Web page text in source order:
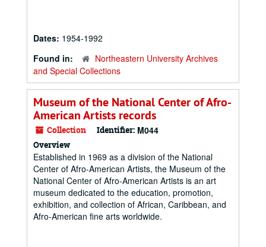
Dates: 1954-1992
Found in:
Northeastern University Archives
and Special Collections
Museum of the National Center of Afro-
American Artists records
Collection Identifier: M044
Overview
Established in 1969 as a division of the National
Center of Afro-American Artists, the Museum of the
National Center of Afro-American Artists is an art
museum dedicated to the education, promotion,
exhibition, and collection of African, Caribbean, and
Afro-American fine arts worldwide.